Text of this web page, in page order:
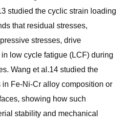
studied the cyclic strain loading
that residual stresses,
stresses, drive
low cycle fatigue (LCF) during
Wang et al.14 studied the
Fe-Ni-Cr alloy composition or
showing how such
stability and mechanical